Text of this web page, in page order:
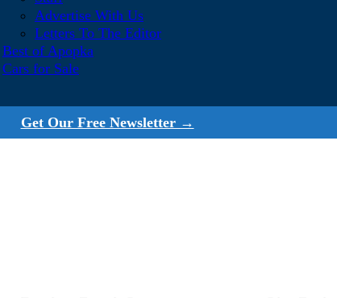
Advertise With Us
Letters To The Editor
Best of Apopka
Cars for Sale
Get Our Free Newsletter →